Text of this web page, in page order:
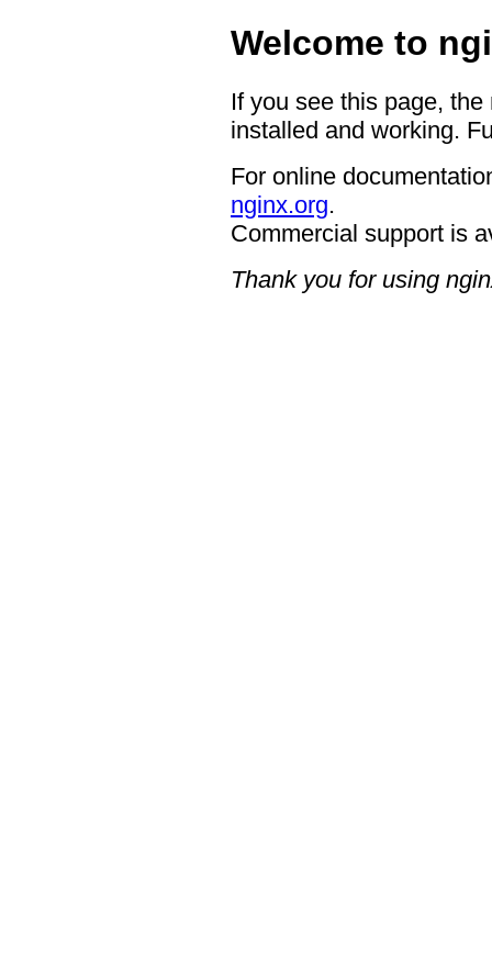
Welcome to
If you see this page,
installed and working.
For online
nginx.org.
Commercial support is
Thank you for using